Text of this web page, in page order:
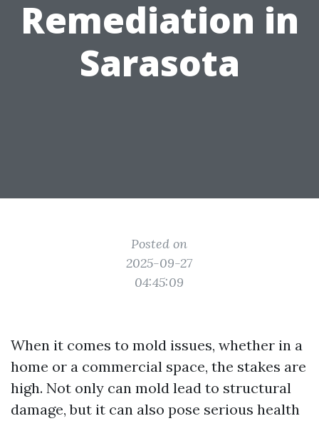
Remediation in
Sarasota
Posted on
2025-09-27
04:45:09
When it comes to mold issues, whether in a
home or a commercial space, the stakes are
high. Not only can mold lead to structural
damage, but it can also pose serious health